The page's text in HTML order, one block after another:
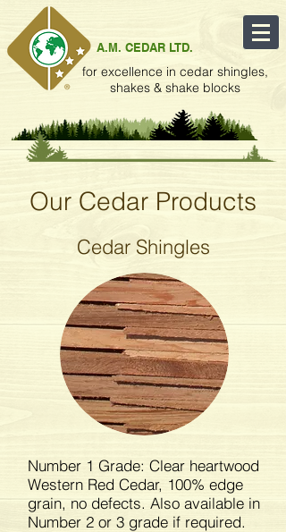
for excellence in cedar shingles,
shakes & shake blocks
A.M. CEDAR LTD.
Our Cedar Products
Cedar Shingles
Number 1 Grade: Clear heartwood
Western Red Cedar, 100% edge
grain, no defects. Also available in
Number 2 or 3 grade if required.